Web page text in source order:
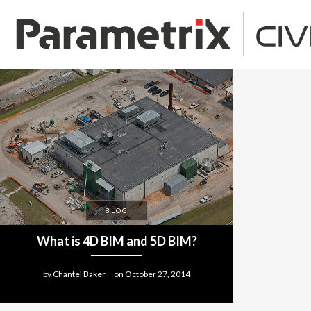
BLOG
What is 4D BIM and 5D BIM?
byChantel Baker on October 27, 2014